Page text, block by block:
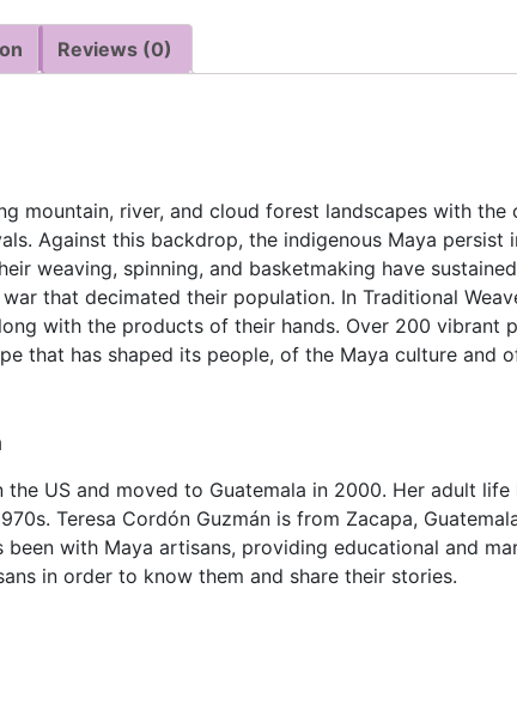
Reviews (0)
mountain, river, and cloud forest landscapes with
Against this backdrop, the indigenous Maya
weaving, spinning, and basketmaking have
that decimated their population. In Traditional
with the products of their hands. Over 200
that has shaped its people, of the Maya culture and
US and moved to Guatemala in 2000. Her adult
Teresa Cordón Guzmán is from Zacapa,
been with Maya artisans, providing educational and
in order to know them and share their stories.